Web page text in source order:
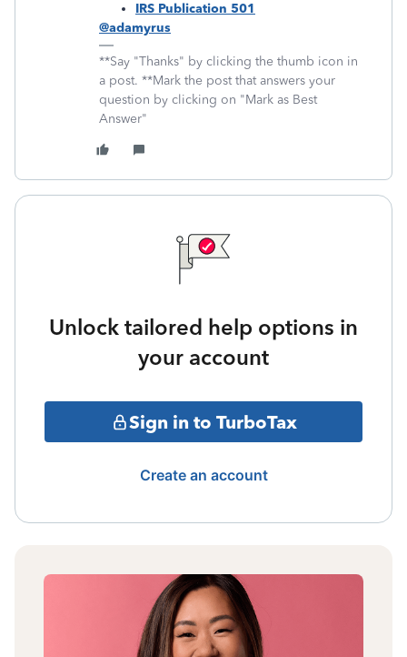
IRS Publication 501
@adamyrus
**Say "Thanks" by clicking the thumb icon in
a post. **Mark the post that answers your
question by clicking on "Mark as Best
Answer"
Unlock tailored help options in
your account
Sign in to TurboTax
Create an account